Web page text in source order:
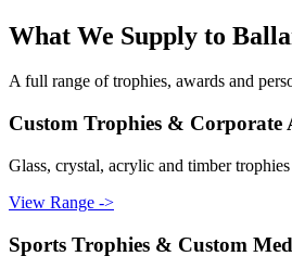
What We Supply to
A full range of trophies, awards and
Custom Trophies & Corporate
Glass, crystal, acrylic and timber
View Range ->
Sports Trophies & Custom